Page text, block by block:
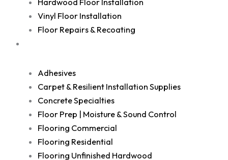
Hardwood Floor Installation
Vinyl Floor Installation
Floor Repairs & Recoating
Adhesives
Carpet & Resilient Installation Supplies
Concrete Specialties
Floor Prep | Moisture & Sound Control
Flooring Commercial
Flooring Residential
Flooring Unfinished Hardwood